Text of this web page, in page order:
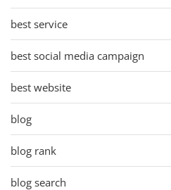
best service
best social media campaign
best website
blog
blog rank
blog search